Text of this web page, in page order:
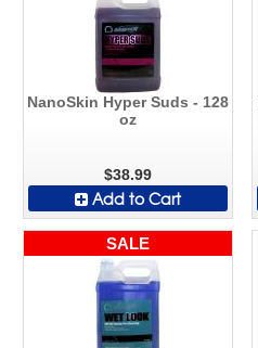
NanoSkin Hyper Suds - 128
oz
$38.99
Add to Cart
SALE